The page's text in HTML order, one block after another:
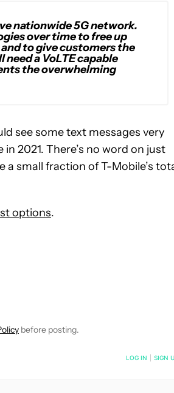
nationwide 5G network.
over time to free up
to give customers the
a VoLTE capable
the overwhelming
see some text messages very
2021. There’s no word on just
a small fraction of T-Mobile’s
options.
NEW PAGES ON "JOHN CALLAHAM".
before posting.
POSTED LOG IN SIGN